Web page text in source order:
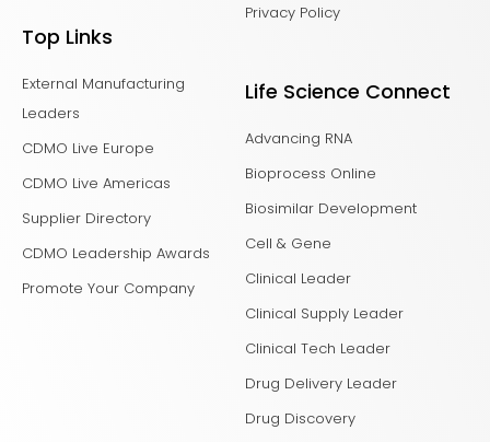
Privacy Policy
Top Links
External Manufacturing
Leaders
CDMO Live Europe
CDMO Live Americas
Supplier Directory
CDMO Leadership Awards
Promote Your Company
Life Science Connect
Advancing RNA
Bioprocess Online
Biosimilar Development
Cell & Gene
Clinical Leader
Clinical Supply Leader
Clinical Tech Leader
Drug Delivery Leader
Drug Discovery